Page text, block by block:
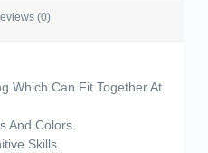
(0)
Which Can Fit Together At
And Colors.
Skills.